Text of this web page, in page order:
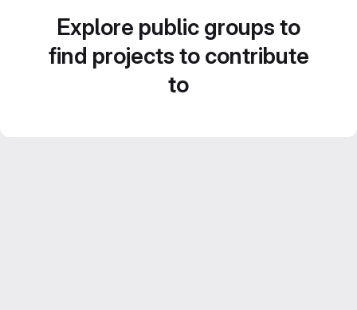
Explore public groups to
find projects to contribute
to